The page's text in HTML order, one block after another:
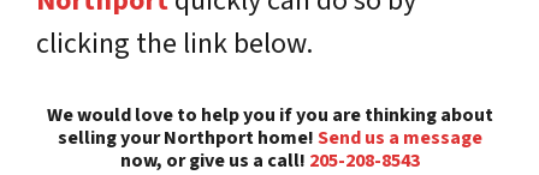
clicking the link below.
We would love to help you if you are thinking about
selling your Northport home!Send us a message
now, or give us a call! 205-208-8543